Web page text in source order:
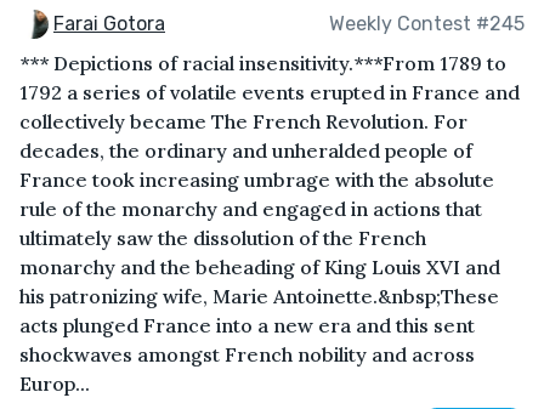
Farai Gotora Weekly Contest #245
*** Depictions of racial insensitivity.***From 1789 to
1792 a series of volatile events erupted in France and
collectively became The French Revolution. For
decades, the ordinary and unheralded people of
France took increasing umbrage with the absolute
rule of the monarchy and engaged in actions that
ultimately saw the dissolution of the French
monarchy and the beheading of King Louis XVI and
his patronizing wife, Marie Antoinette.&nbsp;These
acts plunged France into a new era and this sent
shockwaves amongst French nobility and across
Europ...